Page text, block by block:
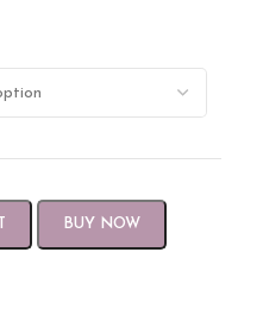
BUY NOW